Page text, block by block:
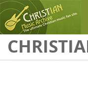
Skip to main content